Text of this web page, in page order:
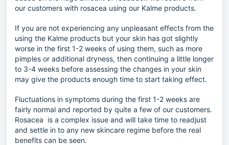
our customers with rosacea using our Kalme products.
If you are not experiencing any unpleasant effects from the
using the Kalme products but your skin has got slightly
worse in the first 1-2 weeks of using them, such as more
pimples or additional dryness, then continuing a little longer
to 3-4 weeks before assessing the changes in your skin
may give the products enough time to start taking effect.
Fluctuations in symptoms during the first 1-2 weeks are
fairly normal and reported by quite a few of our customers.
Rosacea is a complex issue and will take time to readjust
and settle in to any new skincare regime before the real
benefits can be seen.